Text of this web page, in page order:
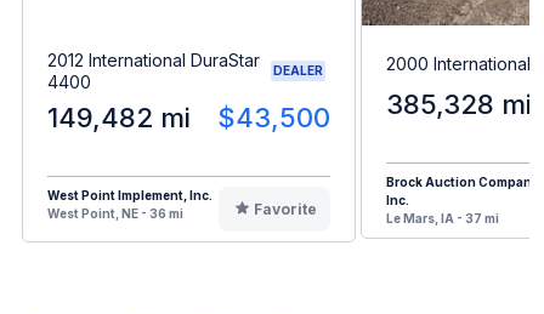
2012 International DuraStar
4400
DEALER
149,482 mi $43,500
West Point Implement, Inc.
West Point, NE - 36 mi
Favorite
2000 International
385,328 mi
Brock Auction Company
Inc.
Le Mars, IA - 37 mi